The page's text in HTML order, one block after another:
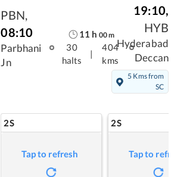
PBN,
08:10
Parbhani
Jn
11 h 00m
30
halts
404
kms
19:10,
HYB
Hyderabad
Deccan
5 Kms from
SC
2S
Tap to refresh
2S
Tap to